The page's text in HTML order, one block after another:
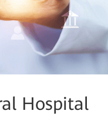
Hospital